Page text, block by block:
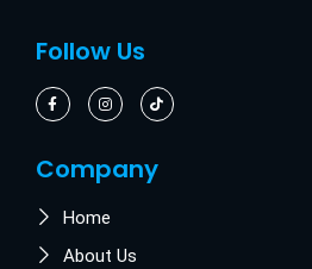
Follow Us
Company
Home
About Us